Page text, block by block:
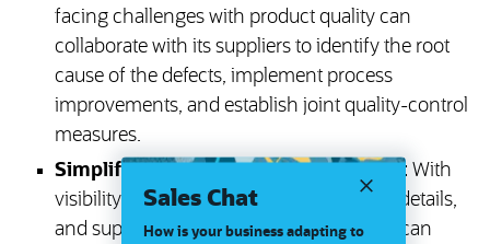
facing challenges with product quality can
collaborate with its suppliers to identify the root
cause of the defects, implement process
improvements, and establish joint quality-control
measures.
Simplified supply chain consolidation: With
visibility into spending patterns, contract details,
and supplier performance, organizations can
Sales Chat
How is your business adapting to